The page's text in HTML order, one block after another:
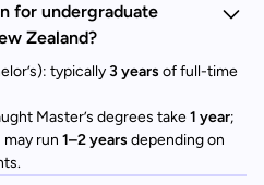
for undergraduate
Zealand?
typically3 years of full-time
Master’s degrees take1 year;
may run 1–2 years depending on